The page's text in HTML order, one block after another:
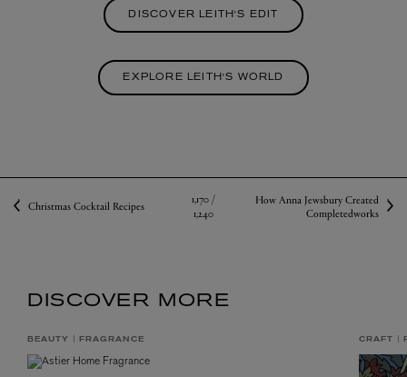
DISCOVER LEITH'S EDIT
EXPLORE LEITH'S WORLD
Christmas Cocktail Recipes
1,170 /
1,240
How Anna Jewsbury Created
Completedworks
DISCOVER MORE
BEAUTY FRAGRANCE CRAFT